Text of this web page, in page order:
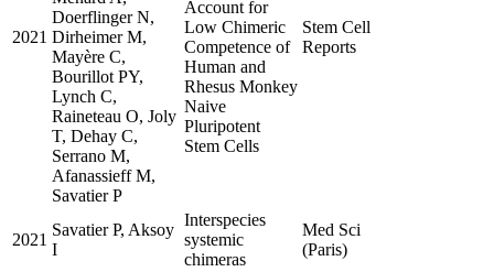
2021
Doerflinger N,
Dirheimer M,
Mayère C,
Bourillot PY,
Lynch C,
Raineteau O, Joly
T, Dehay C,
Serrano M,
Afanassieff M,
Savatier P
Account for
Low Chimeric
Competence of
Human and
Rhesus Monkey
Naive
Pluripotent
Stem Cells
Stem Cell
Reports
2021
Savatier P, Aksoy
I
Interspecies
systemic
chimeras
Med Sci
(Paris)